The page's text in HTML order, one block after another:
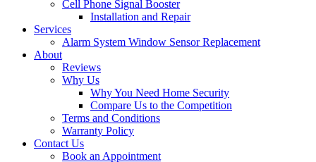
Cell Phone Signal Booster
Installation and Repair
Services
Alarm System Window Sensor Replacement
About
Reviews
Why Us
Why You Need Home Security
Compare Us to the Competition
Terms and Conditions
Warranty Policy
Contact Us
Book an Appointment